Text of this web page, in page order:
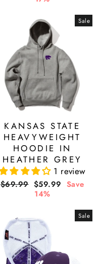
Sale
KANSAS STATE
HEAVYWEIGHT
HOODIE IN
HEATHER GREY
1 review
Regular
$69.99 Sale
price
$59.99 Save
14%
Sale